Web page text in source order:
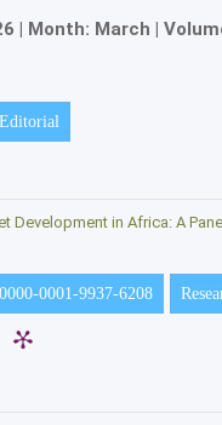
| Month: March |
Editorial
Development in Africa: A
0000-0001-9937-6208